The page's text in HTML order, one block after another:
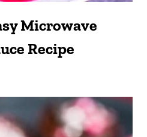
Microwave
Recipe